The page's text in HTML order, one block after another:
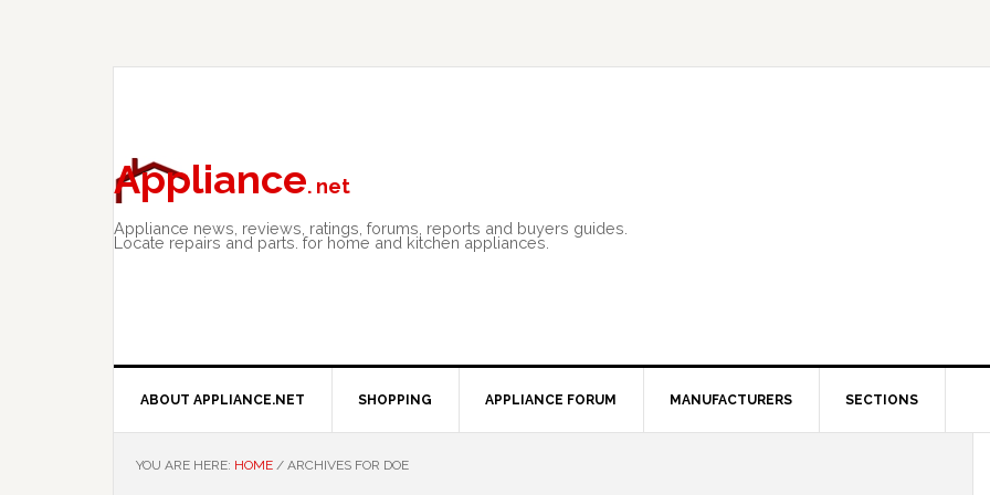
Appliance. net
Appliance news, reviews, ratings, forums, reports and buyers guides.
Locate repairs and parts. for home and kitchen appliances.
ABOUT APPLIANCE.NET SHOPPING APPLIANCE FORUM MANUFACTURERS SECTIONS
YOU ARE HERE: HOME / ARCHIVES FOR DOE